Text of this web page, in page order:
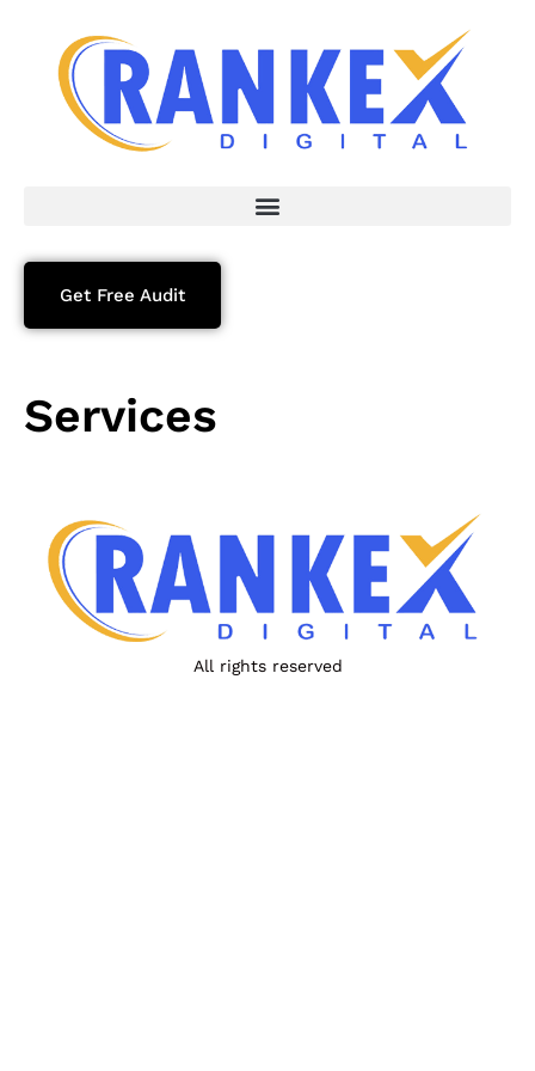
Get Free Audit
Services
All rights reserved